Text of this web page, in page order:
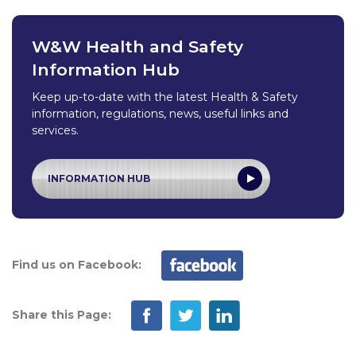
W&W Health and Safety
Information Hub
Keep up-to-date with the latest Health & Safety
information, regulations, news, useful links and
services.
INFORMATION HUB
Find us on Facebook:
Share this Page: